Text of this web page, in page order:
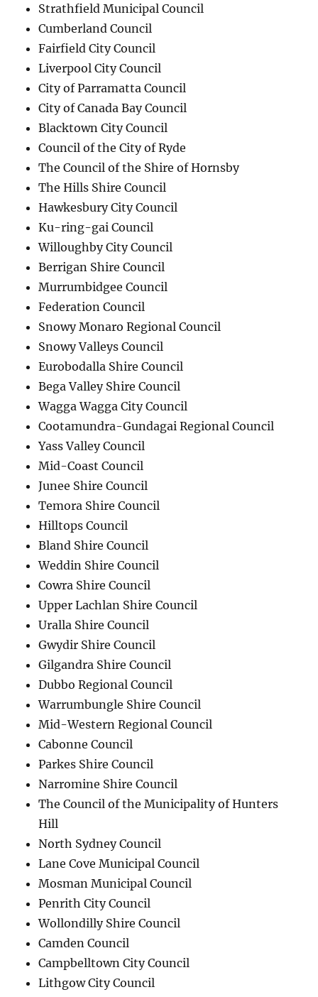
Strathfield Municipal Council
Cumberland Council
Fairfield City Council
Liverpool City Council
City of Parramatta Council
City of Canada Bay Council
Blacktown City Council
Council of the City of Ryde
The Council of the Shire of Hornsby
The Hills Shire Council
Hawkesbury City Council
Ku-ring-gai Council
Willoughby City Council
Berrigan Shire Council
Murrumbidgee Council
Federation Council
Snowy Monaro Regional Council
Snowy Valleys Council
Eurobodalla Shire Council
Bega Valley Shire Council
Wagga Wagga City Council
Cootamundra-Gundagai Regional Council
Yass Valley Council
Mid-Coast Council
Junee Shire Council
Temora Shire Council
Hilltops Council
Bland Shire Council
Weddin Shire Council
Cowra Shire Council
Upper Lachlan Shire Council
Uralla Shire Council
Gwydir Shire Council
Gilgandra Shire Council
Dubbo Regional Council
Warrumbungle Shire Council
Mid-Western Regional Council
Cabonne Council
Parkes Shire Council
Narromine Shire Council
The Council of the Municipality of Hunters
Hill
North Sydney Council
Lane Cove Municipal Council
Mosman Municipal Council
Penrith City Council
Wollondilly Shire Council
Camden Council
Campbelltown City Council
Lithgow City Council